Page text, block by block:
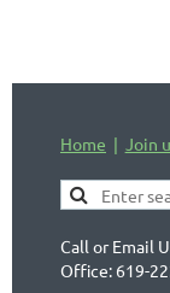
Home Join
Call or Email
Office: 619-